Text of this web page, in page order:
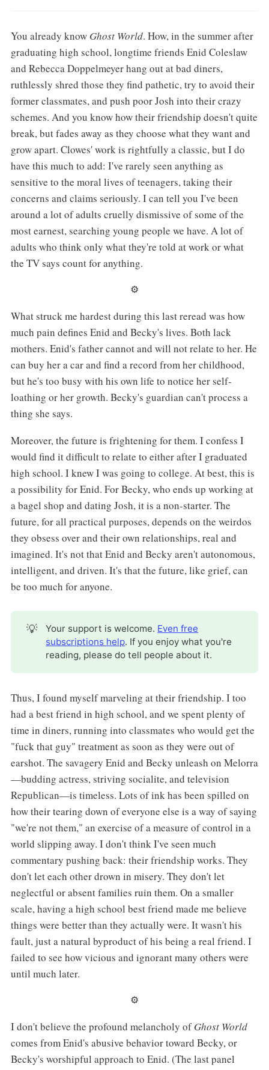
You already know Ghost World. How, in the summer after
graduating high school, longtime friends Enid Coleslaw
and Rebecca Doppelmeyer hang out at bad diners,
ruthlessly shred those they find pathetic, try to avoid their
former classmates, and push poor Josh into their crazy
schemes. And you know how their friendship doesn't quite
break, but fades away as they choose what they want and
grow apart. Clowes' work is rightfully a classic, but I do
have this much to add: I've rarely seen anything as
sensitive to the moral lives of teenagers, taking their
concerns and claims seriously. I can tell you I've been
around a lot of adults cruelly dismissive of some of the
most earnest, searching young people we have. A lot of
adults who think only what they're told at work or what
the TV says count for anything.
⚙︎
What struck me hardest during this last reread was how
much pain defines Enid and Becky's lives. Both lack
mothers. Enid's father cannot and will not relate to her. He
can buy her a car and find a record from her childhood,
but he's too busy with his own life to notice her self-
loathing or her growth. Becky's guardian can't process a
thing she says.
Moreover, the future is frightening for them. I confess I
would find it difficult to relate to either after I graduated
high school. I knew I was going to college. At best, this is
a possibility for Enid. For Becky, who ends up working at
a bagel shop and dating Josh, it is a non-starter. The
future, for all practical purposes, depends on the weirdos
they obsess over and their own relationships, real and
imagined. It's not that Enid and Becky aren't autonomous,
intelligent, and driven. It's that the future, like grief, can
be too much for anyone.
💡 Your support is welcome. Even free
subscriptions help. If you enjoy what you're
reading, please do tell people about it.
Thus, I found myself marveling at their friendship. I too
had a best friend in high school, and we spent plenty of
time in diners, running into classmates who would get the
"fuck that guy" treatment as soon as they were out of
earshot. The savagery Enid and Becky unleash on Melorra
—budding actress, striving socialite, and television
Republican—is timeless. Lots of ink has been spilled on
how their tearing down of everyone else is a way of saying
"we're not them," an exercise of a measure of control in a
world slipping away. I don't think I've seen much
commentary pushing back: their friendship works. They
don't let each other drown in misery. They don't let
neglectful or absent families ruin them. On a smaller
scale, having a high school best friend made me believe
things were better than they actually were. It wasn't his
fault, just a natural byproduct of his being a real friend. I
failed to see how vicious and ignorant many others were
until much later.
⚙︎
I don't believe the profound melancholy ofGhost World
comes from Enid's abusive behavior toward Becky, or
Becky's worshipful approach to Enid. (The last panel